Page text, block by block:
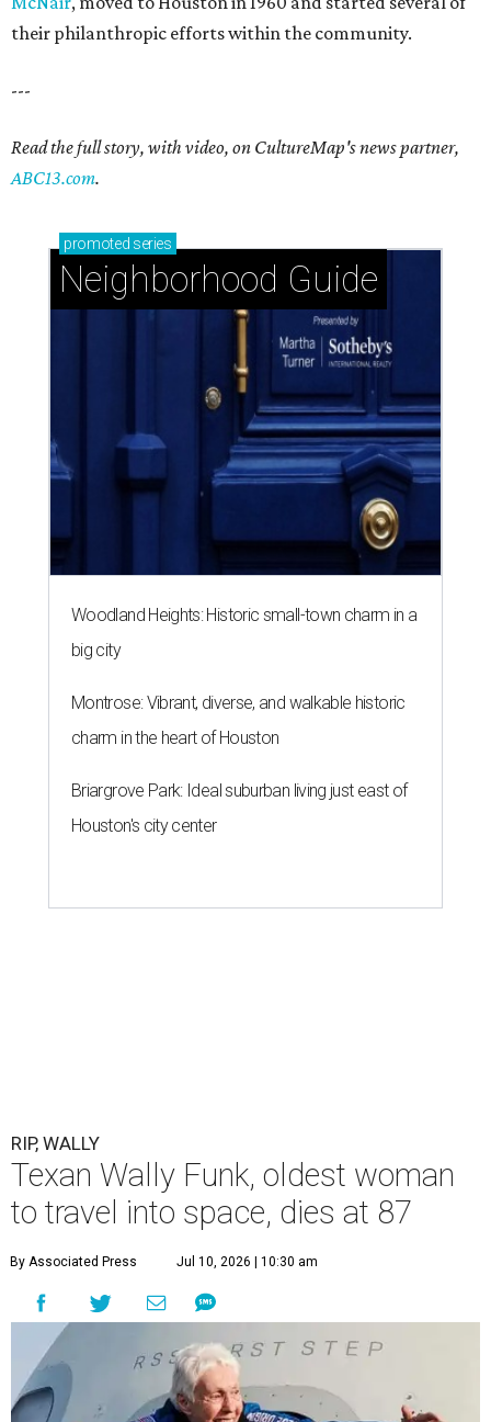
their philanthropic efforts within the community.
---
Read the full story, with video, on CultureMap's news partner,
ABC13.com.
promoted series
Neighborhood Guide
Woodland Heights: Historic small-town charm in a
big city
Montrose: Vibrant, diverse, and walkable historic
charm in the heart of Houston
Briargrove Park: Ideal suburban living just east of
Houston's city center
RIP, WALLY
Texan Wally Funk, oldest woman
to travel into space, dies at 87
By Associated Press Jul 10, 2026 | 10:30 am